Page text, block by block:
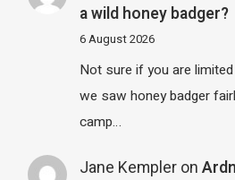
a wild honey badger?
6 August 2026
Not sure if you are
we saw honey badger
camp…
Jane Kempleron